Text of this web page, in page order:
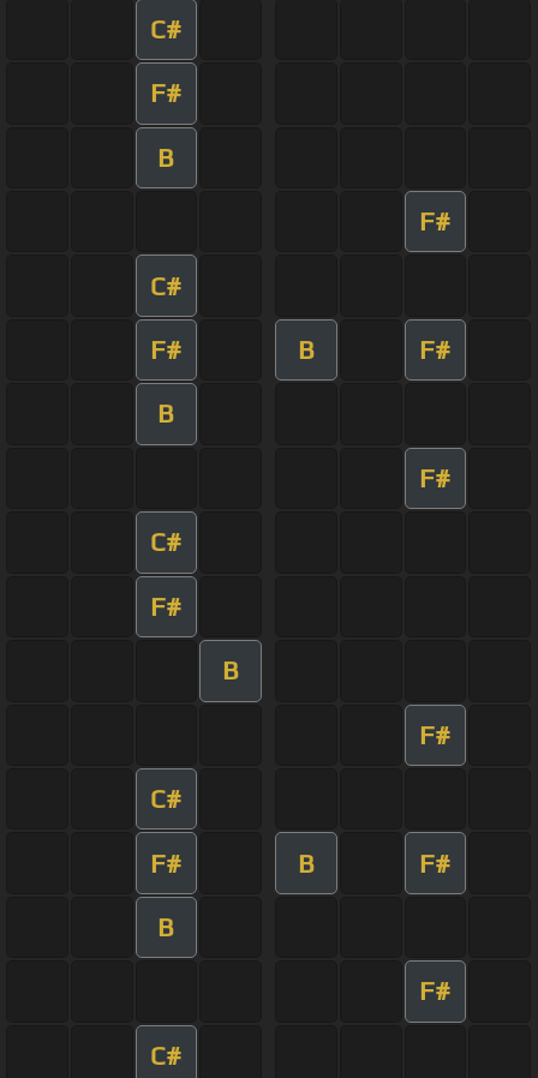
C#
F#
B
F#
C#
F# B F#
B
F#
C#
F#
B
F#
C#
F# B F#
B
F#
C#